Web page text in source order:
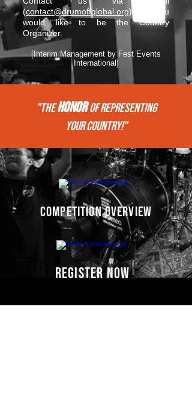
(contact@drumoffglobal.org) if you
would like to be the Country
Organizer.
[Interim Management by Fest Events
International]
"THEHONORof REPRESENTing
your COUNTRY!"
competition overview
register now